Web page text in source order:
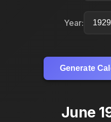
Year:
Generate
June